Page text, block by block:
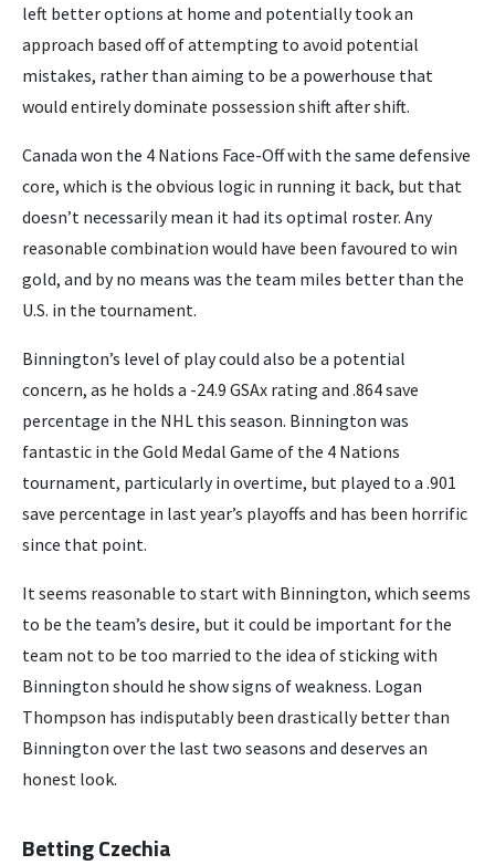
left better options at home and potentially took an
approach based off of attempting to avoid potential
mistakes, rather than aiming to be a powerhouse that
would entirely dominate possession shift after shift.
Canada won the 4 Nations Face-Off with the same defensive
core, which is the obvious logic in running it back, but that
doesn’t necessarily mean it had its optimal roster. Any
reasonable combination would have been favoured to win
gold, and by no means was the team miles better than the
U.S. in the tournament.
Binnington’s level of play could also be a potential
concern, as he holds a -24.9 GSAx rating and .864 save
percentage in the NHL this season. Binnington was
fantastic in the Gold Medal Game of the 4 Nations
tournament, particularly in overtime, but played to a .901
save percentage in last year’s playoffs and has been horrific
since that point.
It seems reasonable to start with Binnington, which seems
to be the team’s desire, but it could be important for the
team not to be too married to the idea of sticking with
Binnington should he show signs of weakness. Logan
Thompson has indisputably been drastically better than
Binnington over the last two seasons and deserves an
honest look.
Betting Czechia